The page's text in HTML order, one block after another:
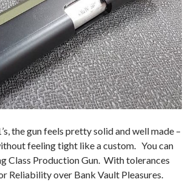
the gun feels pretty solid and well made –
feeling tight like a custom. You can
Class Production Gun. With tolerances
Reliability over Bank Vault Pleasures.